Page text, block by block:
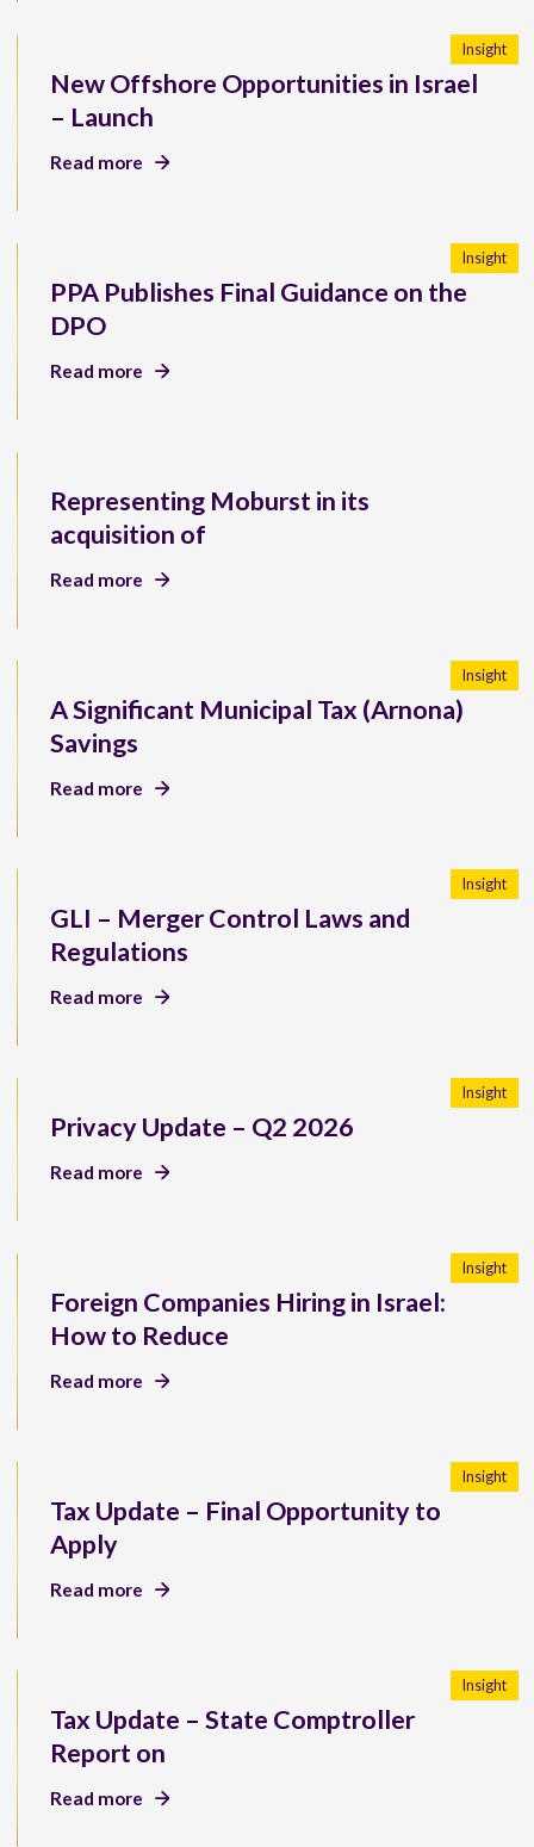
New Offshore Opportunities in Israel
– Launch
Insight
Read more
PPA Publishes Final Guidance on the
DPO
Insight
Read more
Representing Moburst in its
acquisition of
Read more
A Significant Municipal Tax (Arnona)
Savings
Insight
Read more
GLI – Merger Control Laws and
Regulations
Insight
Read more
Privacy Update – Q2 2026
Insight
Read more
Foreign Companies Hiring in Israel:
How to Reduce
Insight
Read more
Tax Update – Final Opportunity to
Apply
Insight
Read more
Tax Update – State Comptroller
Report on
Insight
Read more